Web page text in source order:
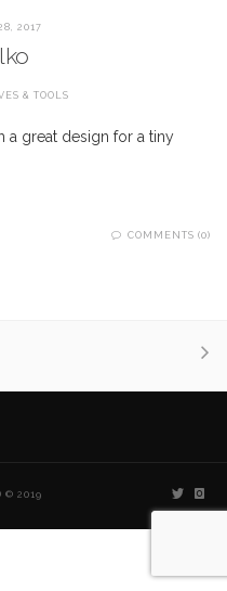
2017
& TOOLS
a great design for a tiny
COMMENTS (0)
© 2019